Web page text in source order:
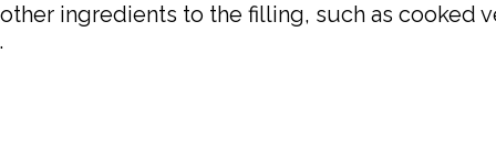
ingredients to the filling, such as cooked